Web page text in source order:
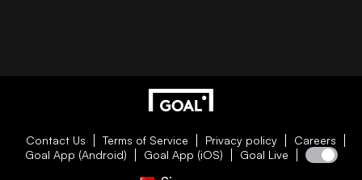
Contact Us Terms of Service Privacy policy
Careers
Goal App (Android)
Goal App (iOS) Goal Live